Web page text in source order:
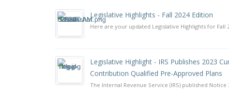
Legislative Highlights - Fall 2024 Edition
Here are your updated Legislative Highlights for Fall
Legislative Highlight - IRS Publishes 2023
Contribution Qualified Pre-Approved Plans
The Internal Revenue Service (IRS) published